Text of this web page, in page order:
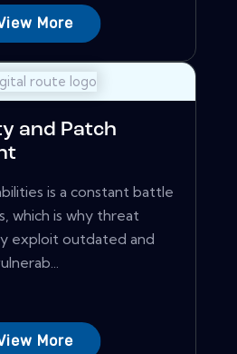
More
and Patch
is a constant battle
which is why threat
exploit outdated and
More